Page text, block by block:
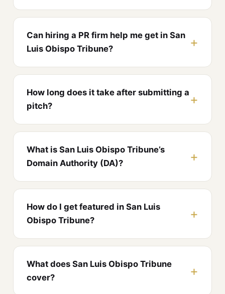
Can hiring a PR firm help me get in San
Luis Obispo Tribune?
How long does it take after submitting a
pitch?
What is San Luis Obispo Tribune’s
Domain Authority (DA)?
How do I get featured in San Luis
Obispo Tribune?
What does San Luis Obispo Tribune
cover?